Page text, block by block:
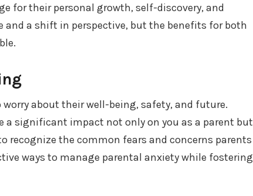
for their personal growth, self-discovery, and
and a shift in perspective, but the benefits for both
about their well-being, safety, and future.
a significant impact not only on you as a parent but
recognize the common fears and concerns parents
ways to manage parental anxiety while fostering